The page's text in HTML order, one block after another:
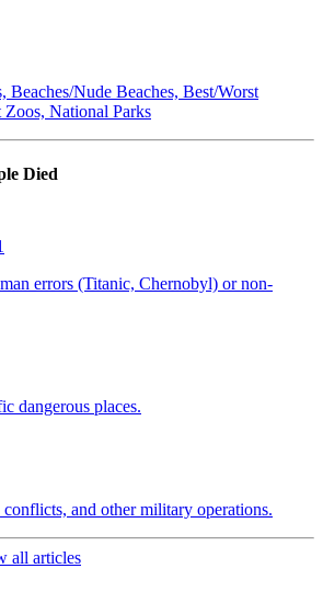
Beaches/Nude Beaches, Best/Worst
National Parks
Died
errors (Titanic, Chernobyl) or non-
dangerous places.
conflicts, and other military operations.
all articles